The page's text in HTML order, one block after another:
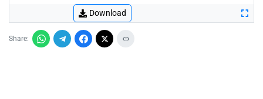
Download
Share: